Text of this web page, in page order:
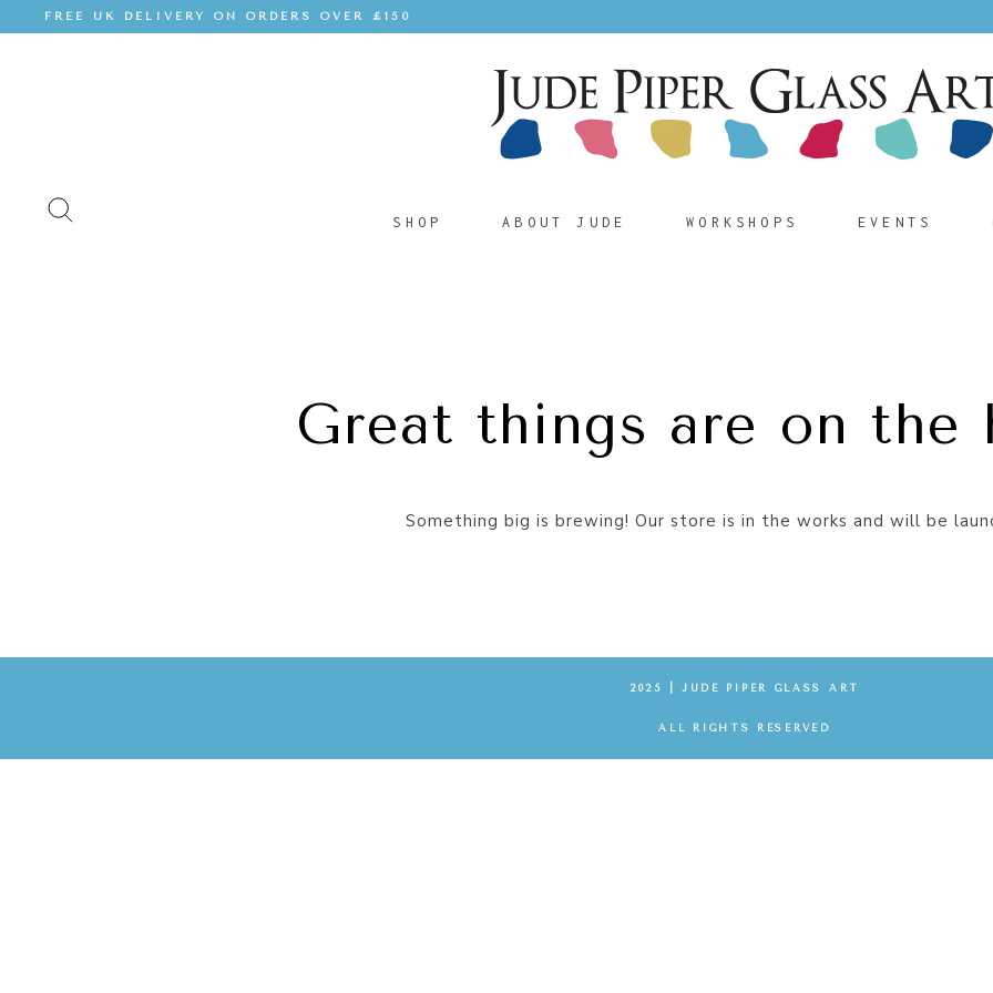
FREE UK DELIVERY ON ORDERS OVER £150
SHOP ABOUT JUDE WORKSHOPS EVENTS
Great things are on the
Something big is brewing! Our store is in the works and will be
2025 | JUDE PIPER GLASS ART
ALL RIGHTS RESERVED